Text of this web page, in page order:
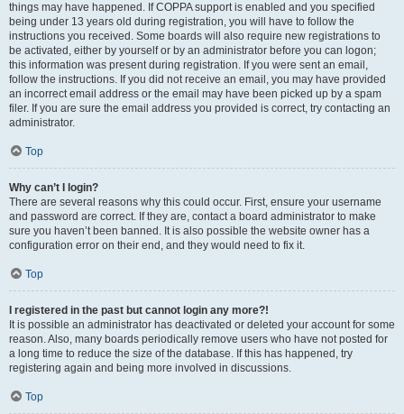
things may have happened. If COPPA support is enabled and you specified
being under 13 years old during registration, you will have to follow the
instructions you received. Some boards will also require new registrations to
be activated, either by yourself or by an administrator before you can logon;
this information was present during registration. If you were sent an email,
follow the instructions. If you did not receive an email, you may have provided
an incorrect email address or the email may have been picked up by a spam
filer. If you are sure the email address you provided is correct, try contacting an
administrator.
Top
Why can’t I login?
There are several reasons why this could occur. First, ensure your username
and password are correct. If they are, contact a board administrator to make
sure you haven’t been banned. It is also possible the website owner has a
configuration error on their end, and they would need to fix it.
Top
I registered in the past but cannot login any more?!
It is possible an administrator has deactivated or deleted your account for some
reason. Also, many boards periodically remove users who have not posted for
a long time to reduce the size of the database. If this has happened, try
registering again and being more involved in discussions.
Top